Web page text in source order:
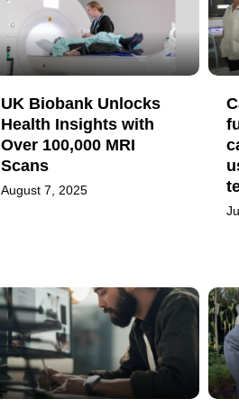
UK Biobank Unlocks
Health Insights with
Over 100,000 MRI
Scans
August 7, 2025